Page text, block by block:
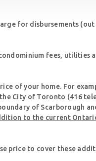
for disbursements
fees, utilities
of your home. For
City of Toronto (416
of Scarborough
to the current
price to cover these